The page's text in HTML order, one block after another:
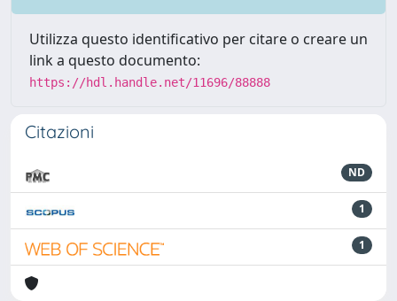
Utilizza questo identificativo per citare o creare un
link a questo documento:
https://hdl.handle.net/11696/88888
Citazioni
ND
1
1